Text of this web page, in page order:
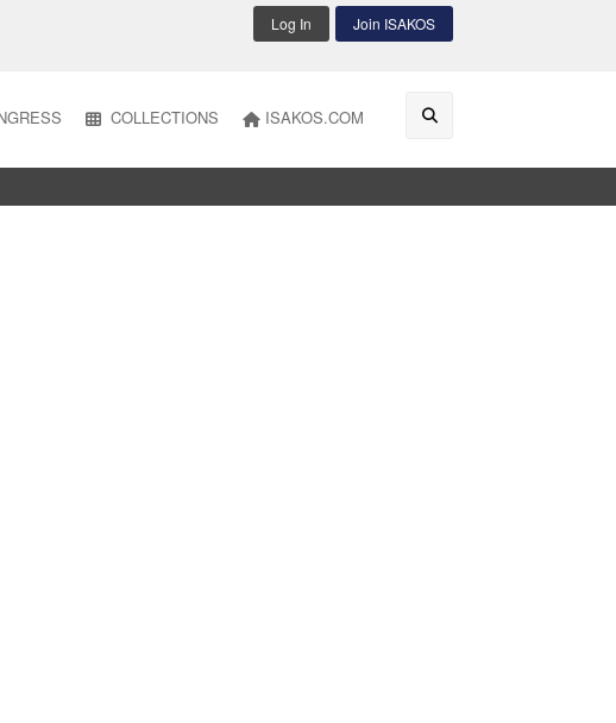
Log In Join ISAKOS
COLLECTIONS ISAKOS.COM